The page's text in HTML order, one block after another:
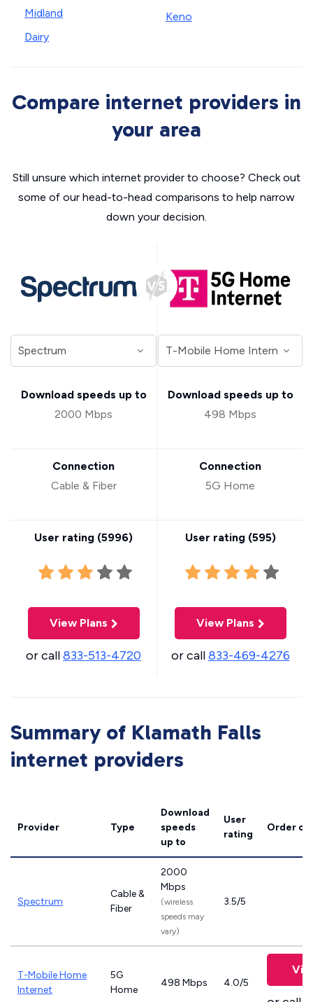
Midland
Dairy
Keno
Compare internet providers in
your area
Still unsure which internet provider to choose? Check out
some of our head-to-head comparisons to help narrow
down your decision.
Download speeds up to
2000 Mbps
Connection
Cable & Fiber
User rating (5996)
View Plans
or call833-513-4720
Download speeds up to
498 Mbps
Connection
5G Home
User rating (595)
View Plans
or call833-469-4276
Summary of Klamath Falls
internet providers
Provider Type
Download
speeds
up to
User
rating
Order
Spectrum
Cable &
Fiber
2000
Mbps
(wireless
speeds may
vary)
3.5/5
T-Mobile Home
Internet
5G
Home
498 Mbps 4.0/5